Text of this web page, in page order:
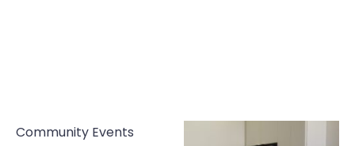
Community Events